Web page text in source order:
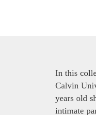
In this
Calvin
years old
intimate